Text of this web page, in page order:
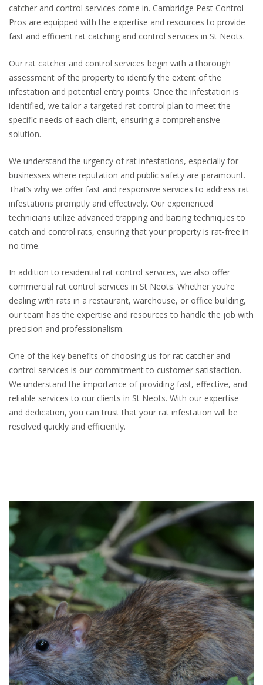
catcher and control services come in. Cambridge Pest Control
Pros are equipped with the expertise and resources to provide
fast and efficient rat catching and control services in St Neots.
Our rat catcher and control services begin with a thorough
assessment of the property to identify the extent of the
infestation and potential entry points. Once the infestation is
identified, we tailor a targeted rat control plan to meet the
specific needs of each client, ensuring a comprehensive
solution.
We understand the urgency of rat infestations, especially for
businesses where reputation and public safety are paramount.
That’s why we offer fast and responsive services to address rat
infestations promptly and effectively. Our experienced
technicians utilize advanced trapping and baiting techniques to
catch and control rats, ensuring that your property is rat-free in
no time.
In addition to residential rat control services, we also offer
commercial rat control services in St Neots. Whether you’re
dealing with rats in a restaurant, warehouse, or office building,
our team has the expertise and resources to handle the job with
precision and professionalism.
One of the key benefits of choosing us for rat catcher and
control services is our commitment to customer satisfaction.
We understand the importance of providing fast, effective, and
reliable services to our clients in St Neots. With our expertise
and dedication, you can trust that your rat infestation will be
resolved quickly and efficiently.